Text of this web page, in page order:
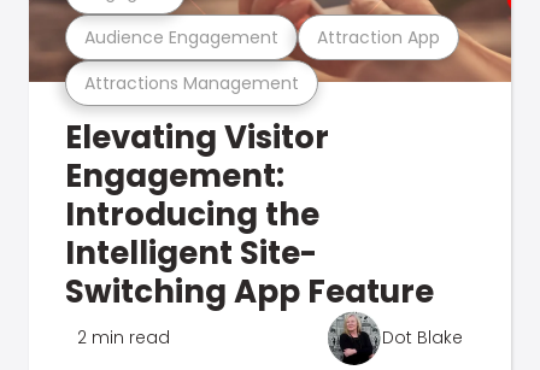
Attractions Management
Audience Engagement Attraction App
Elevating Visitor
Engagement:
Introducing the
Intelligent Site-
Switching App Feature
2 min read Dot Blake